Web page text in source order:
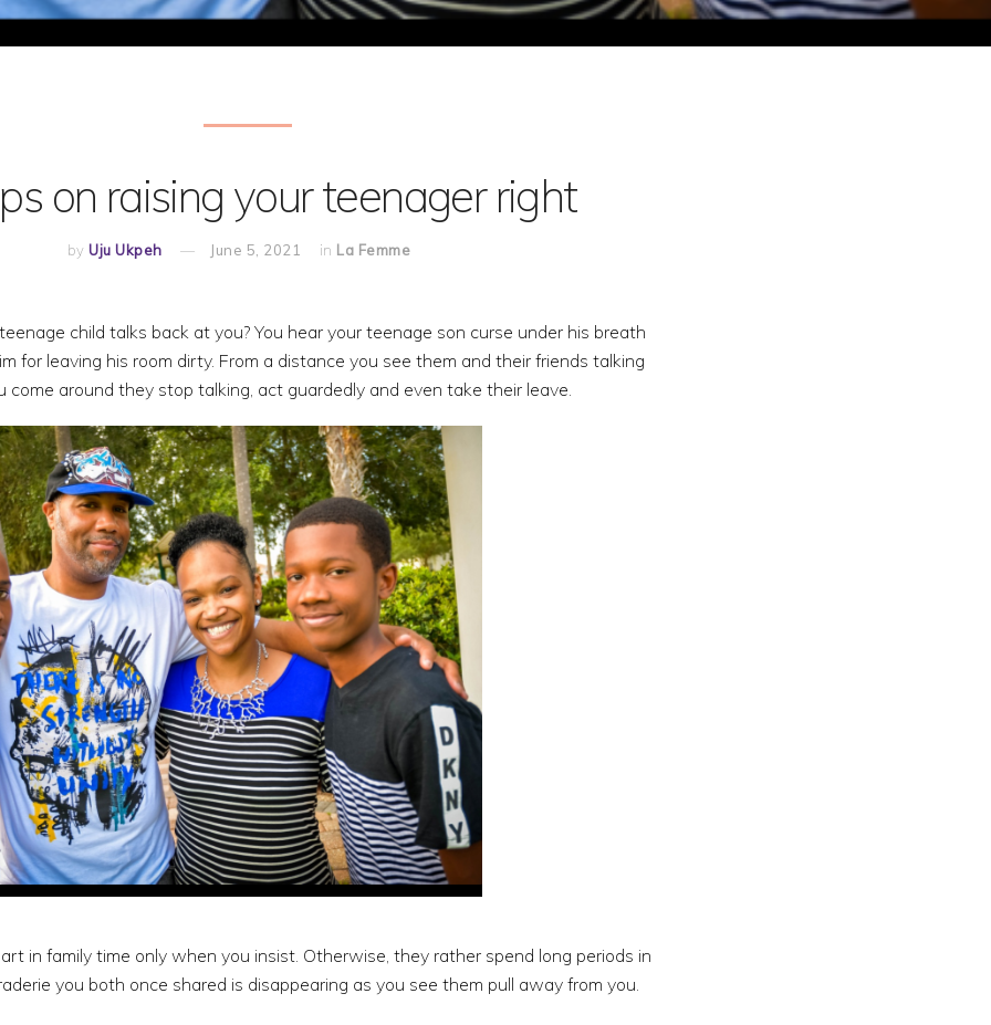
on raising your teenager right
by Uju Ukpeh June 5, 2021 in La Femme
child talks back at you? You hear your teenage son curse under his breath
for leaving his room dirty. From a distance you see them and their friends talking
around they stop talking, act guardedly and even take their leave.
in family time only when you insist. Otherwise, they rather spend long periods in
you both once shared is disappearing as you see them pull away from you.